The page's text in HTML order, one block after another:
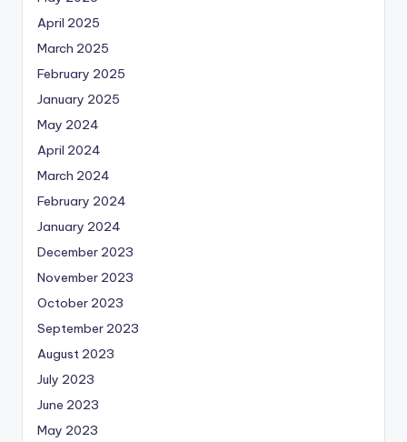
April 2025
March 2025
February 2025
January 2025
May 2024
April 2024
March 2024
February 2024
January 2024
December 2023
November 2023
October 2023
September 2023
August 2023
July 2023
June 2023
May 2023